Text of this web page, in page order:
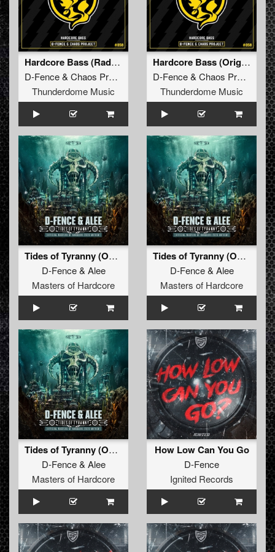
Hardcore Bass (Radio Edit)
D-Fence& Chaos Project
Thunderdome Music
Hardcore Bass (Original Mix)
D-Fence& Chaos Project
Thunderdome Music
Tides of Tyranny (Official Masters of Hardcore 2026 Anthem)
D-Fence& Alee
Masters of Hardcore
Tides of Tyranny (Official Masters of Hardcore 2026 Anthem) (Original Mix)
D-Fence& Alee
Masters of Hardcore
Tides of Tyranny (Official Masters of Hardcore 2026 Anthem) (Radio Edit)
D-Fence& Alee
Masters of Hardcore
How Low Can You Go
D-Fence
Ignited Records